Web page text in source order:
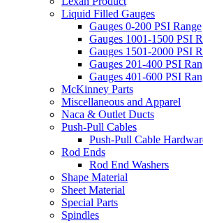
Liquid Filled Gauges
Gauges 0-200 PSI Range
Gauges 1001-1500 PSI
Gauges 1501-2000 PSI
Gauges 201-400 PSI
Gauges 401-600 PSI
McKinney Parts
Miscellaneous and Apparel
Naca & Outlet Ducts
Push-Pull Cables
Push-Pull Cable
Rod Ends
Rod End Washers
Shape Material
Sheet Material
Special Parts
Spindles